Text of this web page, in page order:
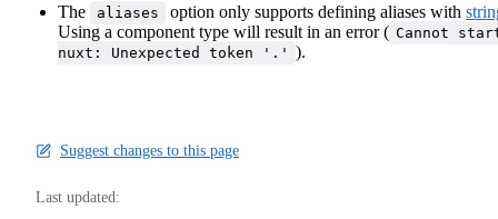
The
aliases option only supports defining aliases with
Using a component type will result in an error ( Cannot
nuxt: Unexpected token '.' ).
Suggest changes to this page
Last updated: